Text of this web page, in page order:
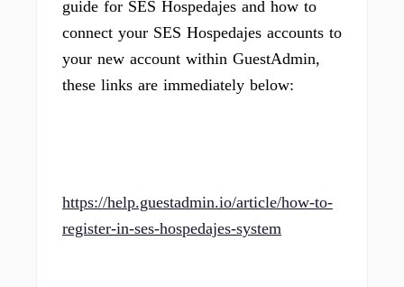
guide for SES Hospedajes and how to
connect your SES Hospedajes accounts to
your new account within GuestAdmin,
these links are immediately below:
https://help.guestadmin.io/article/how-to-
register-in-ses-hospedajes-system